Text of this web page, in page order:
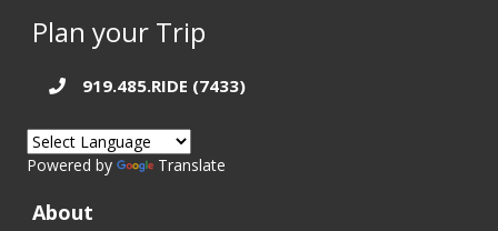
Plan your Trip
919.485.RIDE (7433)
Powered by Translate
About